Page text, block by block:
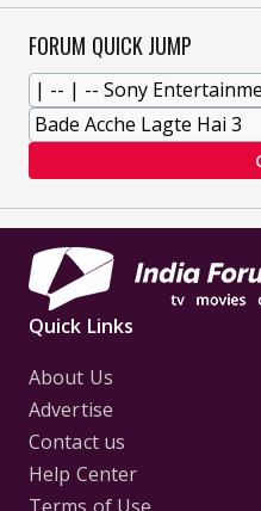
FORUM QUICK JUMP
Quick Links
About Us
Advertise
Contact us
Help Center